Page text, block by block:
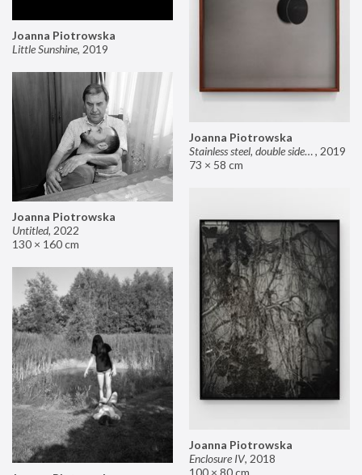
Joanna Piotrowska
Stainless steel, double sided mirror II, 2019
73 × 58 cm
Joanna Piotrowska
Little Sunshine, 2019
Joanna Piotrowska
Untitled, 2022
130 × 160 cm
Joanna Piotrowska
Enclosure IV, 2018
100 × 80 cm